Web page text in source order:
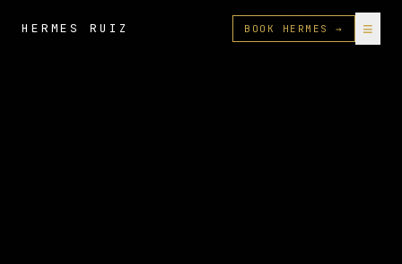
HERMES RUIZ BOOK HERMES → ≡